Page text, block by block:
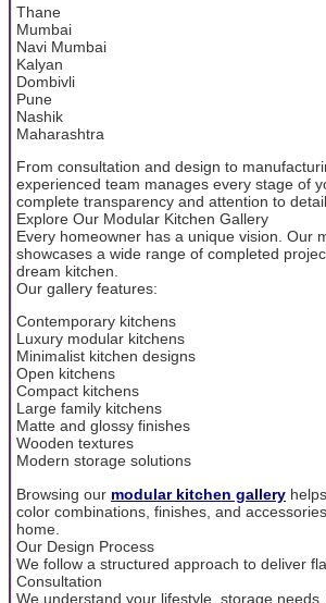
Thane
Mumbai
Navi Mumbai
Kalyan
Dombivli
Pune
Nashik
Maharashtra
From consultation and design to
experienced team manages every stage of
complete transparency and attention to detail.
Explore Our Modular Kitchen Gallery
Every homeowner has a unique vision. Our
showcases a wide range of completed
dream kitchen.
Our gallery features:
Contemporary kitchens
Luxury modular kitchens
Minimalist kitchen designs
Open kitchens
Compact kitchens
Large family kitchens
Matte and glossy finishes
Wooden textures
Modern storage solutions
Browsing our modular kitchen gallery
color combinations, finishes, and
home.
Our Design Process
We follow a structured approach to deliver
Consultation
We understand your lifestyle, storage